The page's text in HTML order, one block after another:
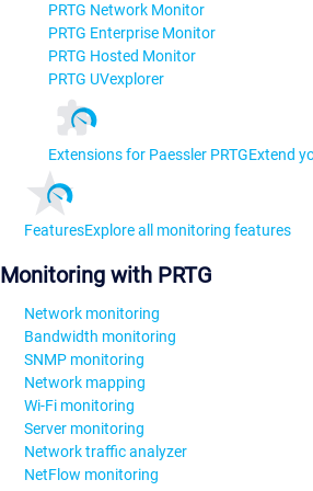
PRTG Network Monitor
PRTG Enterprise Monitor
PRTG Hosted Monitor
PRTG UVexplorer
Extensions for Paessler PRTGExtend
FeaturesExplore all monitoring features
Monitoring with PRTG
Network monitoring
Bandwidth monitoring
SNMP monitoring
Network mapping
Wi-Fi monitoring
Server monitoring
Network traffic analyzer
NetFlow monitoring